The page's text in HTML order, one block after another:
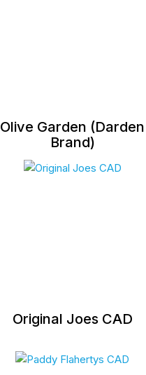
Olive Garden (Darden
Brand)
Original Joes CAD